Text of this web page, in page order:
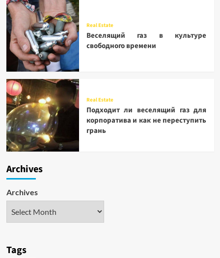
Real Estate
Веселящий газ в культуре
свободного времени
Real Estate
Подходит ли веселящий газ для
корпоратива и как не переступить
грань
Archives
Archives
Tags